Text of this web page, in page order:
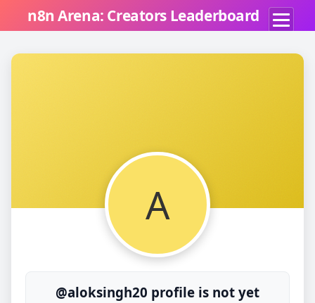
n8n Arena: Creators Leaderboard
A
@aloksingh20 profile is not yet